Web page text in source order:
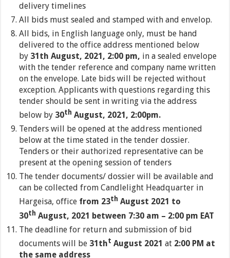
delivery timelines
All bids must sealed and stamped with and envelop.
All bids, in English language only, must be hand
delivered to the office address mentioned below
by 31th August, 2021, 2:00 pm, in a sealed envelope
with the tender reference and company name written
on the envelope. Late bids will be rejected without
exception. Applicants with questions regarding this
tender should be sent in writing via the address
below by 30th August, 2021, 2:00pm.
Tenders will be opened at the address mentioned
below at the time stated in the tender dossier.
Tenders or their authorized representative can be
present at the opening session of tenders
The tender documents/ dossier will be available and
can be collected from Candlelight Headquarter in
Hargeisa, office from 23th August 2021 to
30th August, 2021 between 7:30 am – 2:00 pm EAT
The deadline for return and submission of bid
documents will be 31tht August 2021 at 2:00 PM at
the same address